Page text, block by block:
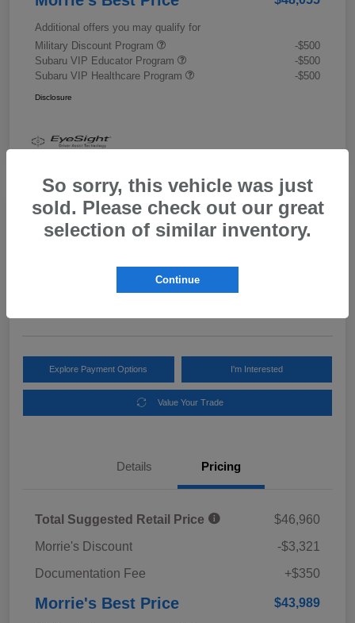
Additional offers you may qualify for
Military Discount Program
-$500
Subaru VIP Educator Program
-$500
Subaru VIP Healthcare Program
-$500
Disclosure
2026 Subaru Outback Limited XT
Explore Payment Options I'm Interested
Value Your Trade
Details Pricing
Total Suggested Retail Price
$46,960
Morrie's Discount
-$3,321
Documentation Fee
+$350
Morrie's Best Price $43,989
So sorry, this vehicle was just
sold. Please check out our great
selection of similar inventory.
Continue